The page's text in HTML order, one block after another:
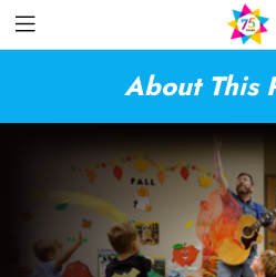
About This